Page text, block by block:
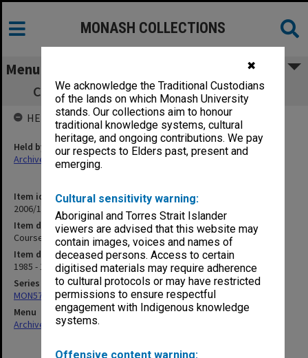
✖
We acknowledge the Traditional Custodians
of the lands on which Monash University
stands. Our collections aim to honour
traditional knowledge systems, cultural
heritage, and ongoing contributions. We pay
our respects to Elders past, present and
emerging.
Cultural sensitivity warning:
Aboriginal and Torres Strait Islander
viewers are advised that this website may
contain images, voices and names of
deceased persons. Access to certain
digitised materials may require adherence
to cultural protocols or may have restricted
permissions to ensure respectful
engagement with Indigenous knowledge
systems.
Offensive content warning:
MONASH COLLECTIONS
Menu
Course Advisory Committee, Engineering
Item identifier
2006/17 Item 54
Item description
Course Advisory Committee, Engineering
Item date
1985 - 1987
Series
MON570: Head of Schools subject files
Menu
Archives Collections|
HELD BY
Held by
Archives